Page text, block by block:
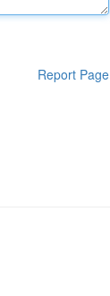
Report Page